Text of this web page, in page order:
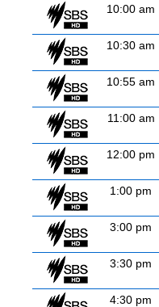
10:00 am
10:30 am
10:55 am
11:00 am
12:00 pm
1:00 pm
3:00 pm
3:30 pm
4:30 pm